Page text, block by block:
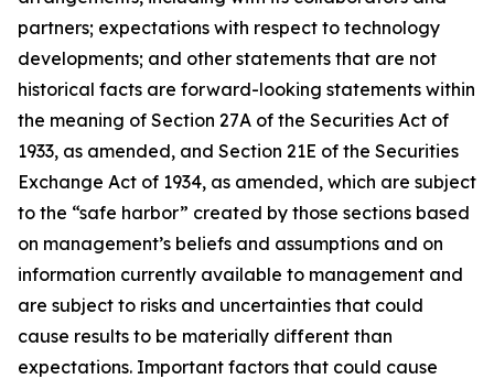
partners; expectations with respect to technology
developments; and other statements that are not
historical facts are forward-looking statements within
the meaning of Section 27A of the Securities Act of
1933, as amended, and Section 21E of the Securities
Exchange Act of 1934, as amended, which are subject
to the “safe harbor” created by those sections based
on management’s beliefs and assumptions and on
information currently available to management and
are subject to risks and uncertainties that could
cause results to be materially different than
expectations. Important factors that could cause